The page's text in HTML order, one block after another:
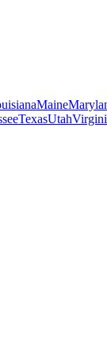
Maine
TexasUtah